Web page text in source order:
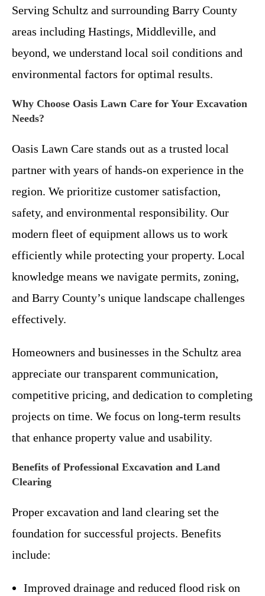
Serving Schultz and surrounding Barry County
areas including Hastings, Middleville, and
beyond, we understand local soil conditions and
environmental factors for optimal results.
Why Choose Oasis Lawn Care for Your Excavation
Needs?
Oasis Lawn Care stands out as a trusted local
partner with years of hands-on experience in the
region. We prioritize customer satisfaction,
safety, and environmental responsibility. Our
modern fleet of equipment allows us to work
efficiently while protecting your property. Local
knowledge means we navigate permits, zoning,
and Barry County’s unique landscape challenges
effectively.
Homeowners and businesses in the Schultz area
appreciate our transparent communication,
competitive pricing, and dedication to completing
projects on time. We focus on long-term results
that enhance property value and usability.
Benefits of Professional Excavation and Land
Clearing
Proper excavation and land clearing set the
foundation for successful projects. Benefits
include:
Improved drainage and reduced flood risk on